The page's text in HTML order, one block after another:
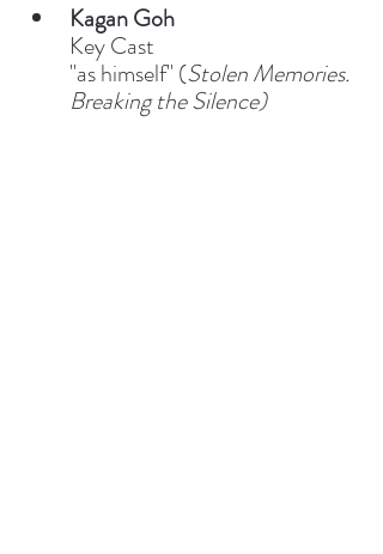
Kagan Goh
Key Cast
"as himself" (Stolen Memories.
Breaking the Silence)